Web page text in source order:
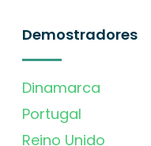
Demostradores
Dinamarca
Portugal
Reino Unido